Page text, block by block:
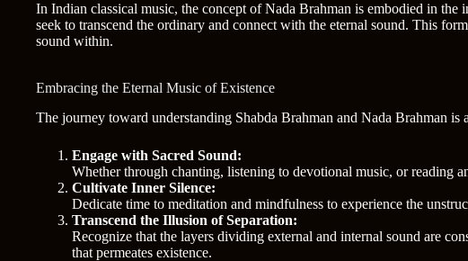
In Indian classical music, the concept of Nada Brahman is embodied in the
seek to transcend the ordinary and connect with the eternal sound. This
sound within.
Embracing the Eternal Music of Existence
The journey toward understanding Shabda Brahman and Nada Brahman
Engage with Sacred Sound:
Whether through chanting, listening to devotional music, or reading
Cultivate Inner Silence:
Dedicate time to meditation and mindfulness to experience the
Transcend the Illusion of Separation:
Recognize that the layers dividing external and internal sound are
that permeates existence.